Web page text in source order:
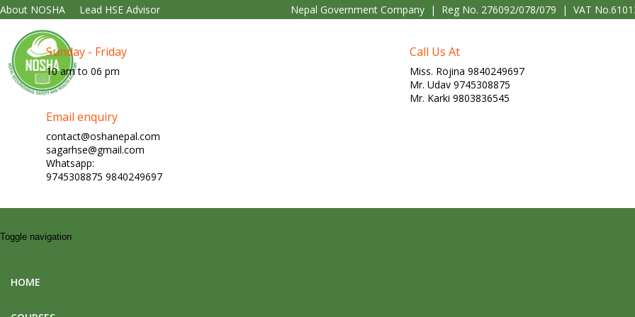
About NOSHA Lead HSE Advisor Nepal Government Company | Reg No. 276092/078/079 | VAT
Sunday - Friday
10 am to 06 pm
Call Us At
Miss. Rojina 9840249697
Mr. Udav 9745308875
Mr. Karki 9803836545
Email enquiry
contact@oshanepal.com
sagarhse@gmail.com
Whatsapp:
9745308875 9840249697
Toggle navigation
HOME